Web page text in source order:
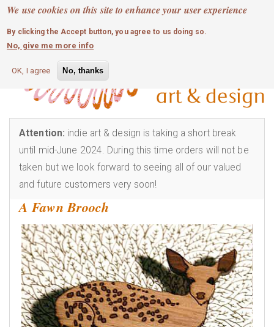
We use cookies on this site to enhance your user experience
By clicking the Accept button, you agree to us doing so.
No, give me more info
OK, I agree No, thanks
Skip
main
content
MOBILE MENU
0 login
Attention: indie art & design is taking a short break
until mid-June 2024. During this time orders will not be
taken but we look forward to seeing all of our valued
and future customers very soon!
A Fawn Brooch